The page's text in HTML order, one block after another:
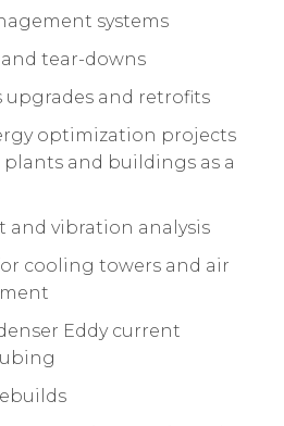
systems
tear-downs
upgrades and retrofits
optimization projects
and buildings as a
and vibration analysis
cooling towers and air
Eddy current